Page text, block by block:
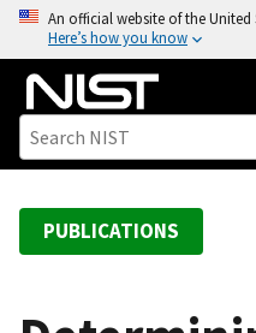
o
An official website of the
Here’s how you know
PUBLICATIONS